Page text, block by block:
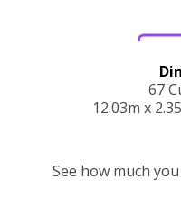
67
12.03m x
See how much